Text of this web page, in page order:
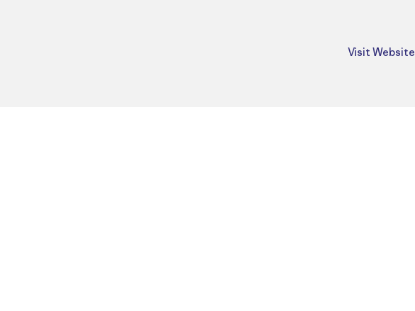
Visit Website